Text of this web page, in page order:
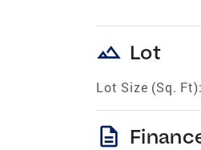
landscape Lot
Lot Size (Sq. Ft):
description